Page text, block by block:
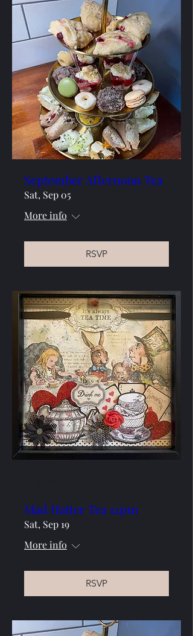
September Afternoon Tea
Sat, Sep 05
More info
RSVP
Mad Hatter Tea 12pm
Sat, Sep 19
More info
RSVP